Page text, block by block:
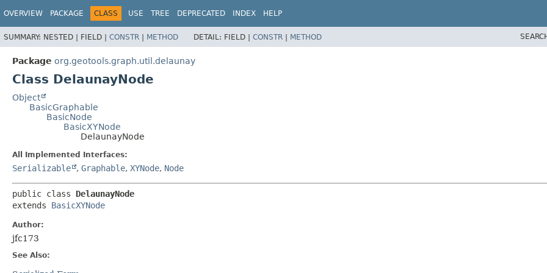
OVERVIEW PACKAGE CLASS USE TREE DEPRECATED INDEX HELP
SUMMARY: NESTED | FIELD | CONSTR | METHOD DETAIL: FIELD | CONSTR | METHOD
Package org.geotools.graph.util.delaunay
Class DelaunayNode
Object
BasicGraphable
BasicNode
BasicXYNode
DelaunayNode
All Implemented Interfaces:
Serializable , Graphable, XYNode, Node
public class DelaunayNode
extends BasicXYNode
Author:
jfc173
See Also: